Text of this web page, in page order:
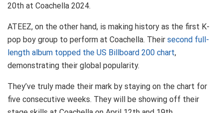
20th at Coachella 2024.
ATEEZ, on the other hand, is making history as the first K-
pop boy group to perform at Coachella. Their second full-
length album topped the US Billboard 200 chart,
demonstrating their global popularity.
They’ve truly made their mark by staying on the chart for
five consecutive weeks. They will be showing off their